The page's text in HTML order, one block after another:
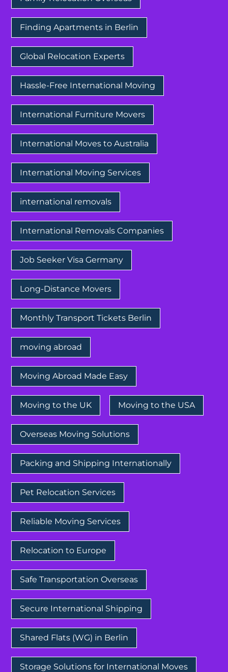
Finding Apartments in Berlin
Global Relocation Experts
Hassle-Free International Moving
International Furniture Movers
International Moves to Australia
International Moving Services
international removals
International Removals Companies
Job Seeker Visa Germany
Long-Distance Movers
Monthly Transport Tickets Berlin
moving abroad
Moving Abroad Made Easy
Moving to the UK Moving to the USA
Overseas Moving Solutions
Packing and Shipping Internationally
Pet Relocation Services
Reliable Moving Services
Relocation to Europe
Safe Transportation Overseas
Secure International Shipping
Shared Flats (WG) in Berlin
Storage Solutions for International Moves